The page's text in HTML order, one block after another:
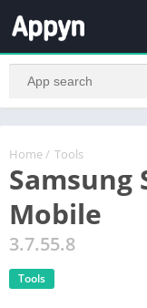
Home / Tools
Samsung
Mobile
3.7.55.8
Tools